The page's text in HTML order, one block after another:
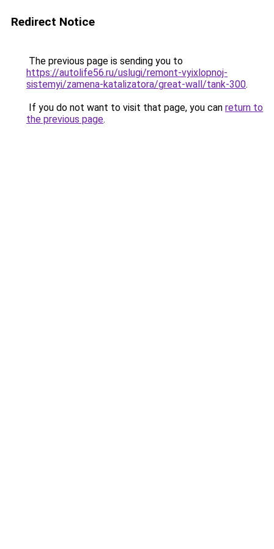
Redirect Notice
The previous page is sending you to
https://autolife56.ru/uslugi/remont-vyixlopnoj-
sistemyi/zamena-katalizatora/great-wall/tank-300.
If you do not want to visit that page, you can return to
the previous page.